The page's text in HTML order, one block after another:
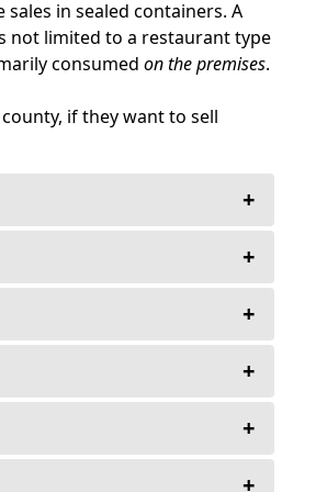
sales in sealed containers. A
not limited to a restaurant type
consumed on the premises.
if they want to sell
+
+
+
Sales in Sealed
+
deposit is held in the
+
by the Division of
+